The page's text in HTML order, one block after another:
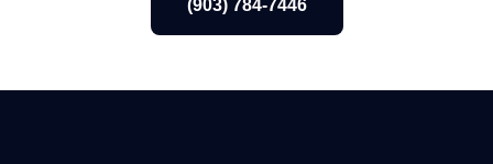
(903) 784-7446